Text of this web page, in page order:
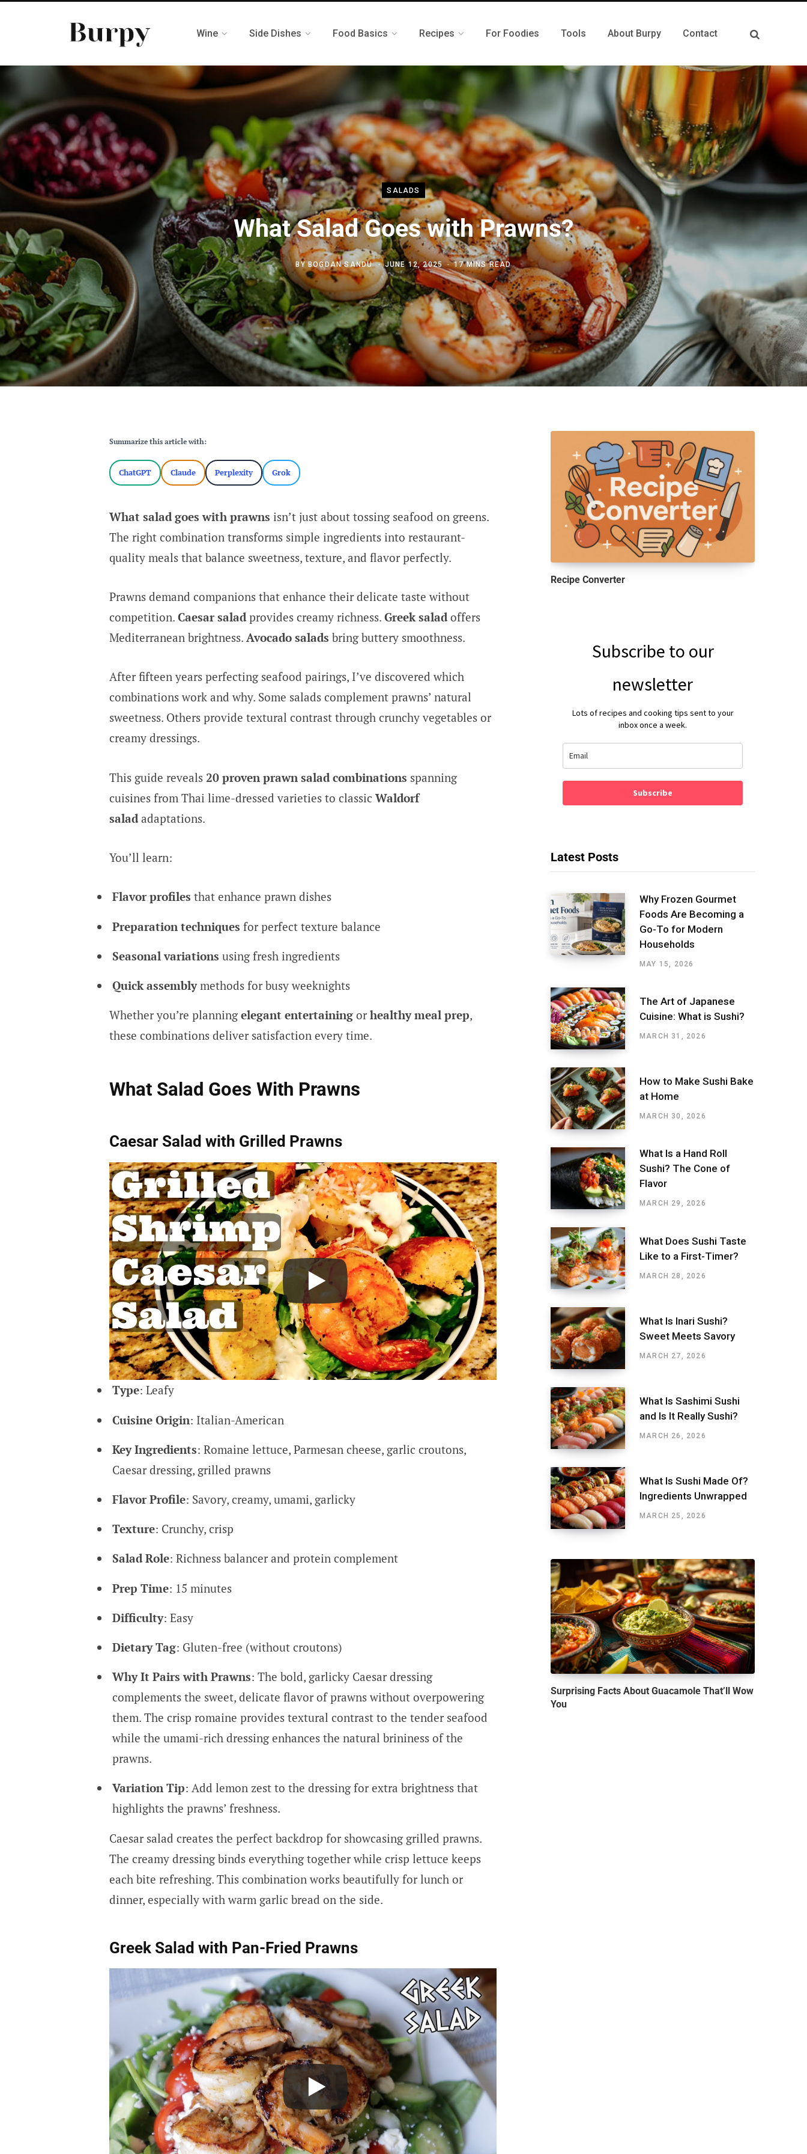
Wine Side Dishes Food Basics Recipes For Foodies Tools About Burpy Contact
SALADS
What Salad Goes with Prawns?
BYBOGDAN SANDU JUNE 12, 2025 17 MINS READ
Summarize this article with:
ChatGPT Claude Perplexity Grok
What salad goes with prawns isn’t just about tossing seafood on greens.
The right combination transforms simple ingredients into restaurant-
quality meals that balance sweetness, texture, and flavor perfectly.
Prawns demand companions that enhance their delicate taste without
competition. Caesar saladprovides creamy richness. Greek saladoffers
Mediterranean brightness. Avocado salads bring buttery smoothness.
After fifteen years perfecting seafood pairings, I’ve discovered which
combinations work and why. Some salads complement prawns’ natural
sweetness. Others provide textural contrast through crunchy vegetables or
creamy dressings.
This guide reveals 20 proven prawn salad combinations spanning
cuisines from Thai lime-dressed varieties to classic Waldorf
saladadaptations.
You’ll learn:
Flavor profiles that enhance prawn dishes
Preparation techniques for perfect texture balance
Seasonal variations using fresh ingredients
Quick assemblymethods for busy weeknights
Whether you’re planningelegant entertainingorhealthy meal prep,
these combinations deliver satisfaction every time.
What Salad Goes With Prawns
Caesar Salad with Grilled Prawns
Type: Leafy
Cuisine Origin: Italian-American
Key Ingredients: Romaine lettuce, Parmesan cheese, garlic croutons,
Caesar dressing, grilled prawns
Flavor Profile: Savory, creamy, umami, garlicky
Texture: Crunchy, crisp
Salad Role: Richness balancer and protein complement
Prep Time: 15 minutes
Difficulty: Easy
Dietary Tag: Gluten-free (without croutons)
Why It Pairs with Prawns: The bold, garlicky Caesar dressing
complements the sweet, delicate flavor of prawns without overpowering
them. The crisp romaine provides textural contrast to the tender seafood
while the umami-rich dressing enhances the natural brininess of the
prawns.
Variation Tip: Add lemon zest to the dressing for extra brightness that
highlights the prawns’ freshness.
Caesar salad creates the perfect backdrop for showcasing grilled prawns.
The creamy dressing binds everything together while crisp lettuce keeps
each bite refreshing. This combination works beautifully for lunch or
dinner, especially with warm garlic bread on the side.
Greek Salad with Pan-Fried Prawns
Recipe Converter
Subscribe to our
newsletter
Lots of recipes and cooking tips sent to your
inbox once a week.
Subscribe
Latest Posts
Why Frozen Gourmet
Foods Are Becoming a
Go-To for Modern
Households
MAY 15, 2026
The Art of Japanese
Cuisine: What is Sushi?
MARCH 31, 2026
How to Make Sushi Bake
at Home
MARCH 30, 2026
What Is a Hand Roll
Sushi? The Cone of
Flavor
MARCH 29, 2026
What Does Sushi Taste
Like to a First-Timer?
MARCH 28, 2026
What Is Inari Sushi?
Sweet Meets Savory
MARCH 27, 2026
What Is Sashimi Sushi
and Is It Really Sushi?
MARCH 26, 2026
What Is Sushi Made Of?
Ingredients Unwrapped
MARCH 25, 2026
Surprising Facts About Guacamole That’ll Wow
You